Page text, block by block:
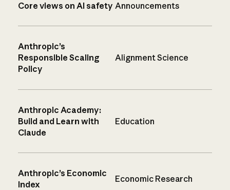
Core views on AI safety Announcements
Anthropic’s
Responsible Scaling
Policy
Alignment Science
Anthropic Academy:
Build and Learn with
Claude
Education
Anthropic’s Economic
Index
Economic Research